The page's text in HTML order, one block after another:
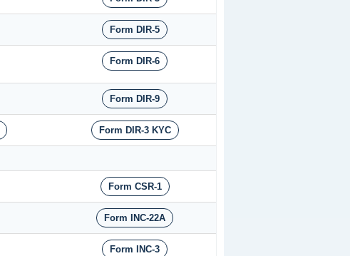
Form DIR-5
Form DIR-6
Form DIR-9
Form DIR-3 KYC
Form CSR-1
Form INC-22A
Form INC-3